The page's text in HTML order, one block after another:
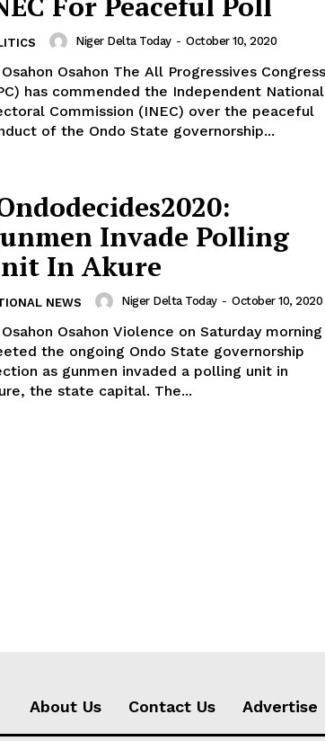
Niger Delta Today - October 10, 2020
Osahon The All Progressives Congress
has commended the Independent National
Commission (INEC) over the peaceful
of the Ondo State governorship...
Invade Polling
In Akure
NEWS Niger Delta Today - October 10, 2020
Osahon Violence on Saturday morning
the ongoing Ondo State governorship
as gunmen invaded a polling unit in
Akure, the state capital. The...
About Us Contact Us Advertise